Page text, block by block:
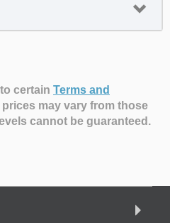
certain Terms and
may vary from those
cannot be guaranteed.